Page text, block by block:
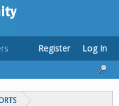
Register Log In